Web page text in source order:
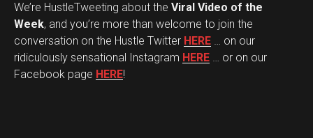
We’re HustleTweeting about the Viral Video of the
Week, and you’re more than welcome to join the
conversation on the Hustle Twitter HERE … on our
ridiculously sensational Instagram HERE … or on our
Facebook page HERE!